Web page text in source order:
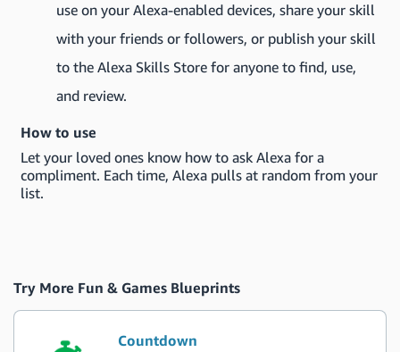
use on your Alexa-enabled devices, share your skill
with your friends or followers, or publish your skill
to the Alexa Skills Store for anyone to find, use,
and review.
How to use
Let your loved ones know how to ask Alexa for a
compliment. Each time, Alexa pulls at random from your
list.
Try More Fun & Games Blueprints
Countdown